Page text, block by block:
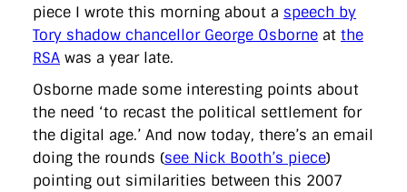
piece I wrote this morning about a speech by
Tory shadow chancellor George Osborne at the
RSA was a year late.
Osborne made some interesting points about
the need ‘to recast the political settlement for
the digital age.’ And now today, there’s an email
doing the rounds (see Nick Booth’s piece)
pointing out similarities between this 2007